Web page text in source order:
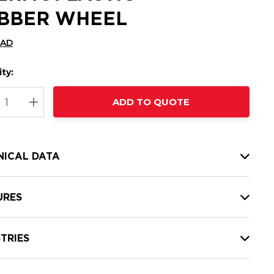
WHEEL
QUANTITY:
INCREASE QUANTITY:
ADD TO QUOTE
DATA